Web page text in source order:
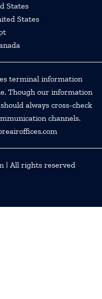
States
States
terminal information
Though our information
always cross-check
channels.
| All rights reserved